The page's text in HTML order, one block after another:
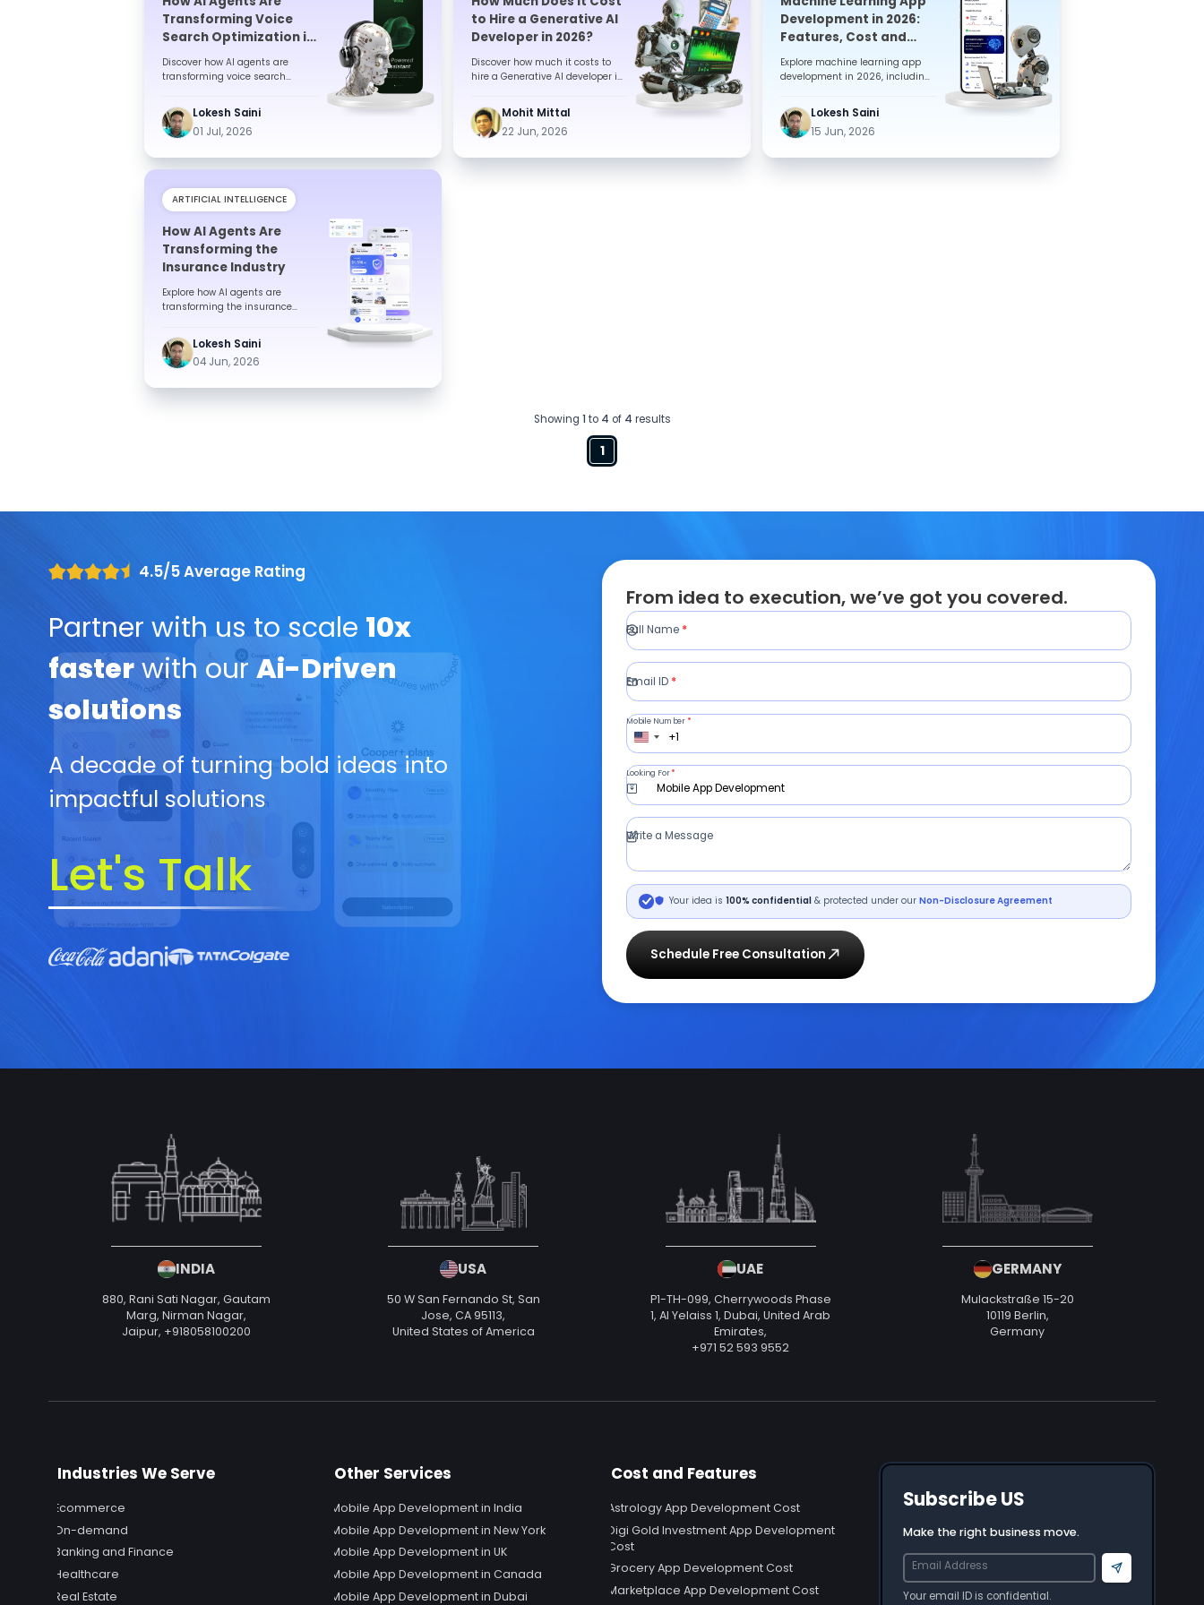
Transforming Voice
Search Optimization in
India
Discover how AI agents are
transforming voice search
benefits, trends, technologies,
challe...Lokesh Saini
01 Jul, 2026
to Hire a Generative AI
Developer in 2026?
Discover how much it costs to
hire a Generative AI developer in
factors, hiring models, ...
Mohit Mittal
22 Jun, 2026
Development in 2026:
Features, Cost and
Complete Guide for ..
Explore machine learning app
development in 2026, including
stack, and development s...
Lokesh Saini
15 Jun, 2026
ARTIFICIAL INTELLIGENCE
How AI Agents Are
Transforming the
Insurance Industry
Explore how AI agents are
transforming the insurance
processes, improving customer
experiences, r...
Lokesh Saini
04 Jun, 2026
Showing 1 to 4 of 4 results
1
4.5/5 Average Rating
Partner with us to scale 10x
fasterwith ourAi-Driven
solutions
A decade of turning bold ideas into
impactful solutions
Let's Talk
From idea to execution, we’ve got you covered.
Full Name *
Email ID *
+1
Mobile Number*
Mobile App Development
Looking For*
Write a Message
Your idea is 100% confidential& protected under our Non-Disclosure Agreement
Schedule Free Consultation
INDIA
880, Rani Sati Nagar, Gautam
Marg, Nirman Nagar,
Jaipur, +918058100200
USA
50 W San Fernando St, San
Jose, CA 95113,
United States of America
UAE
P1-TH-099, Cherrywoods Phase
1, Al Yelaiss 1, Dubai, United Arab
Emirates,
+971 52 593 9552
GERMANY
Mulackstraße 15-20
10119 Berlin,
Germany
Industries We Serve
Ecommerce
On-demand
Banking and Finance
Healthcare
Real Estate
Other Services
Mobile App Development in India
Mobile App Development in New York
Mobile App Development in UK
Mobile App Development in Canada
Mobile App Development in Dubai
Cost and Features
Astrology App Development Cost
Digi Gold Investment App Development
Cost
Grocery App Development Cost
Marketplace App Development Cost
Subscribe US
Make the right business move.
Send
Your email ID is confidential.